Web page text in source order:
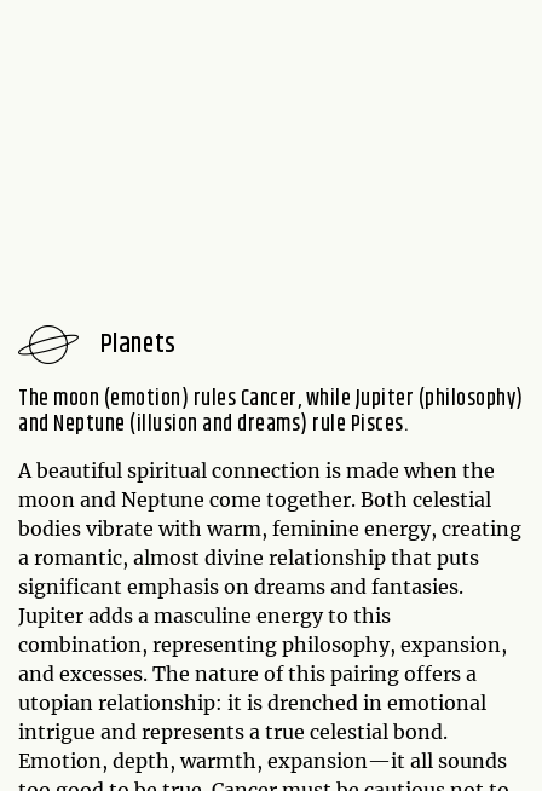
Planets
The moon (emotion) rules Cancer, while Jupiter (philosophy)
and Neptune (illusion and dreams) rule Pisces.
A beautiful spiritual connection is made when the
moon and Neptune come together. Both celestial
bodies vibrate with warm, feminine energy, creating
a romantic, almost divine relationship that puts
significant emphasis on dreams and fantasies.
Jupiter adds a masculine energy to this
combination, representing philosophy, expansion,
and excesses. The nature of this pairing offers a
utopian relationship: it is drenched in emotional
intrigue and represents a true celestial bond.
Emotion, depth, warmth, expansion—it all sounds